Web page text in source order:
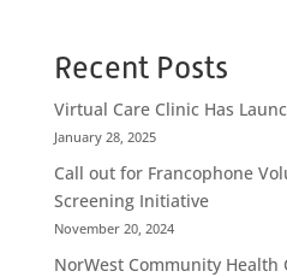
Recent Posts
Virtual Care Clinic Has
January 28, 2025
Call out for Francophone
Screening Initiative
November 20, 2024
NorWest Community Health